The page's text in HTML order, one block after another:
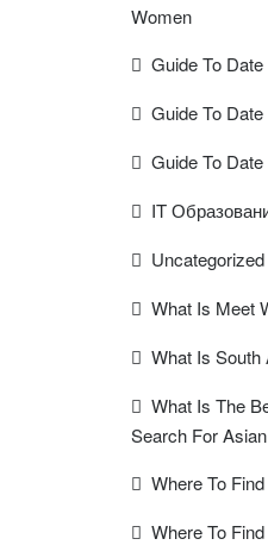
Women
Guide To
Guide To
Guide To
IT
Uncategorized
What Is Meet
What Is South
What Is The
Search For
Where To
Where To